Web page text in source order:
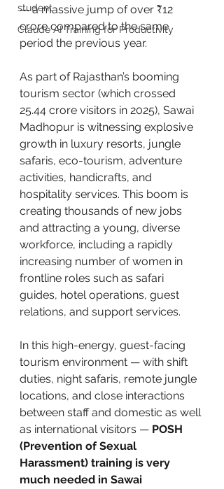
student
Claude AI Training for Productivity
— a massive jump of over ₹12
crore compared to the same
period the previous year.
As part of Rajasthan’s booming
tourism sector (which crossed
25.44 crore visitors in 2025), Sawai
Madhopur is witnessing explosive
growth in luxury resorts, jungle
safaris, eco-tourism, adventure
activities, handicrafts, and
hospitality services. This boom is
creating thousands of new jobs
and attracting a young, diverse
workforce, including a rapidly
increasing number of women in
frontline roles such as safari
guides, hotel operations, guest
relations, and support services.
In this high-energy, guest-facing
tourism environment — with shift
duties, night safaris, remote jungle
locations, and close interactions
between staff and domestic as well
as international visitors — POSH
(Prevention of Sexual
Harassment) training is very
much needed in Sawai